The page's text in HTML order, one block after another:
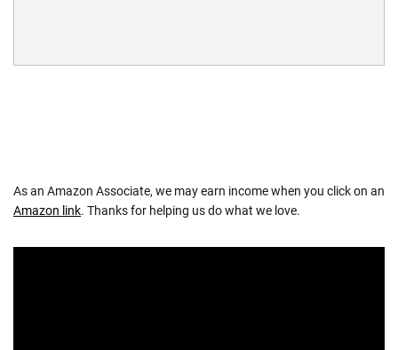
As an Amazon Associate, we may earn income when you click on an
Amazon link. Thanks for helping us do what we love.